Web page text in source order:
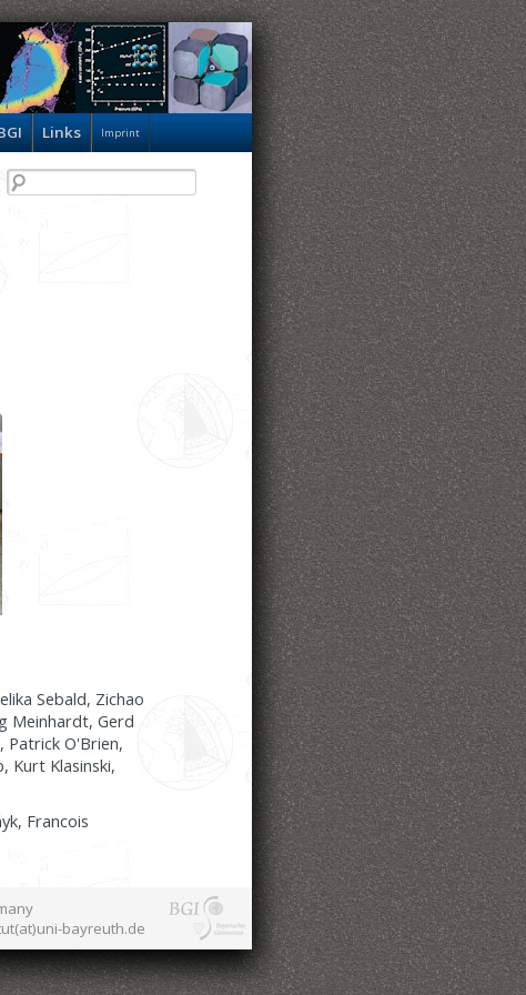
Links Imprint
Sebald, Zichao
Meinhardt, Gerd
Patrick O'Brien,
Kurt Klasinski,
Francois
bayreuth.de